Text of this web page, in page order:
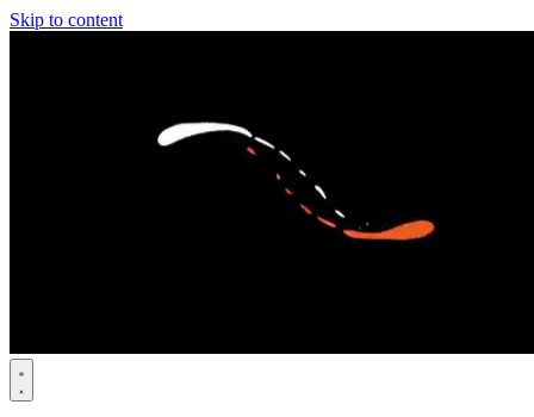
Skip to content